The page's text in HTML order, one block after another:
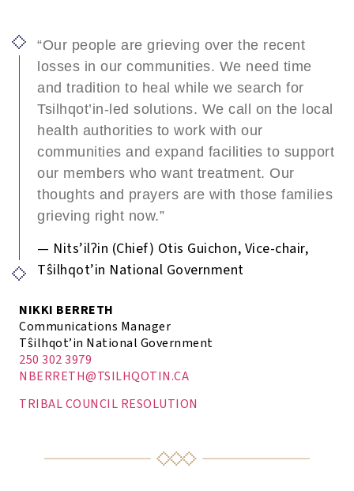
“Our people are grieving over the recent
losses in our communities. We need time
and tradition to heal while we search for
Tsilhqot’in-led solutions. We call on the local
health authorities to work with our
communities and expand facilities to support
our members who want treatment. Our
thoughts and prayers are with those families
grieving right now.”
— Nits’ilʔin (Chief) Otis Guichon, Vice-chair,
Tŝilhqot’in National Government
NIKKI BERRETH
Communications Manager
Tŝilhqot’in National Government
250 302 3979
NBERRETH@TSILHQOTIN.CA
TRIBAL COUNCIL RESOLUTION